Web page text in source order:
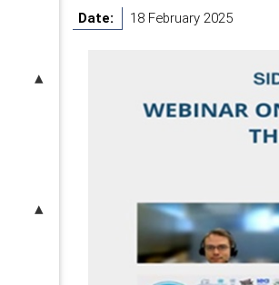
Date: 18 February 2025